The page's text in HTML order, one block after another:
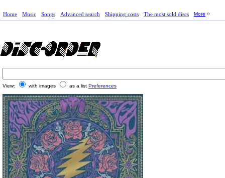
Home Music Songs Advanced search Shipping costs The most sold discs More
View: with images as a list Preferences